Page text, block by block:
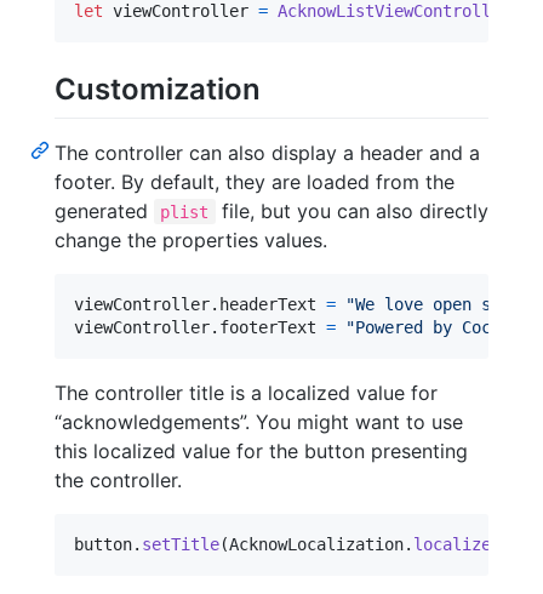
let viewController = AcknowListViewController
Customization
The controller can also display a header and a
footer. By default, they are loaded from the
generated
plist
file, but you can also directly
change the properties values.
viewController. headerText = "We love open
viewController. footerText = "Powered by
The controller title is a localized value for
“acknowledgements”. You might want to use
this localized value for the button presenting
the controller.
button. setTitle(AcknowLocalization.